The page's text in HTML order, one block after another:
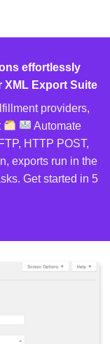
effortlessly
XML Export Suite
providers,
Automate
HTTP POST,
exports run in the
Get started in 5